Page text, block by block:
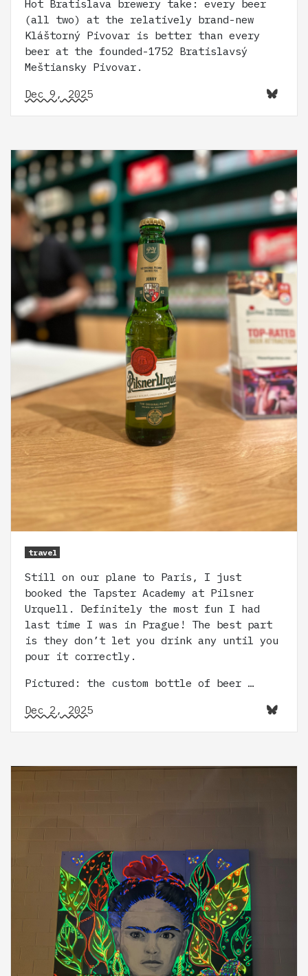
Hot Bratislava brewery take: every beer
(all two) at the relatively brand-new
Kláštorný Pivovar is better than every
beer at the founded-1752 Bratislavsý
Meštiansky Pivovar.
Dec 9, 2025
travel
Still on our plane to Paris, I just
booked the Tapster Academy at Pilsner
Urquell. Definitely the most fun I had
last time I was in Prague! The best part
is they don’t let you drink any until you
pour it correctly.
Pictured: the custom bottle of beer …
Dec 2, 2025